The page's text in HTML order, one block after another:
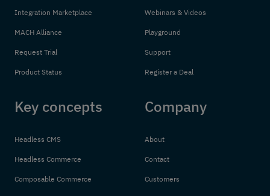
Integration Marketplace
MACH Alliance
Request Trial
Product Status
Webinars & Videos
Playground
Support
Register a Deal
Key concepts
Headless CMS
Headless Commerce
Composable Commerce
Company
About
Contact
Customers